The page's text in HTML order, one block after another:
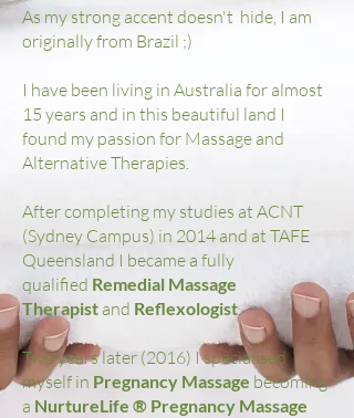
As my strong accent doesn't hide, I am
originally from Brazil ;)
I have been living in Australia for almost
15 years and in this beautiful land I
found my passion for Massage and
Alternative Therapies.
After completing my studies at ACNT
(Sydney Campus) in 2014 and at TAFE
Queensland I became a fully
qualified Remedial Massage
Therapist and Reflexologist.
Two years later (2016) I specialised
myself in Pregnancy Massage becoming
a NurtureLife ® Pregnancy Massage